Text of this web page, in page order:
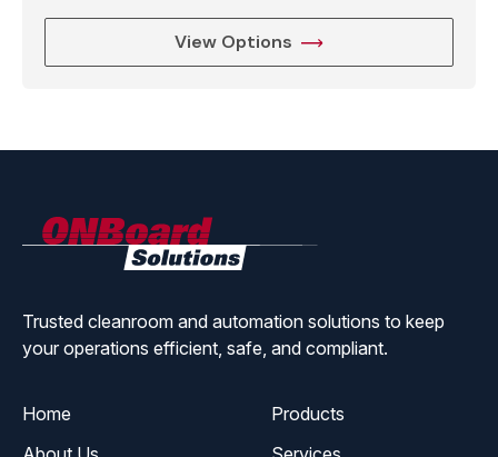
View Options
Trusted cleanroom and automation solutions to keep
your operations efficient, safe, and compliant.
Home
Products